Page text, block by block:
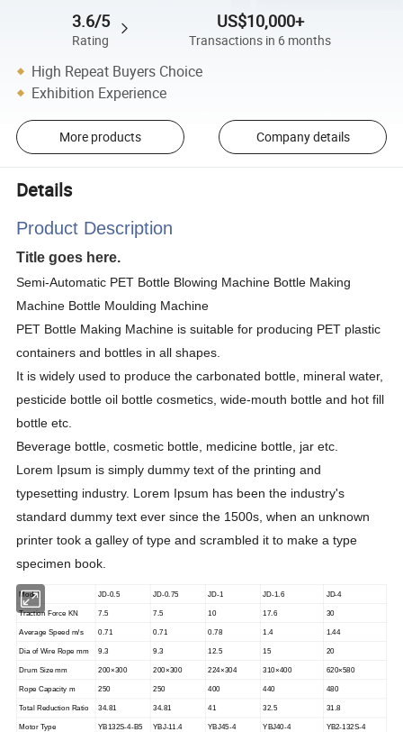
3.6/5
Rating
US$10,000+
Transactions in 6 months
High Repeat Buyers Choice
Exhibition Experience
More products Company details
Details
Product Description
Title goes here.
Semi-Automatic PET Bottle Blowing Machine Bottle Making
Machine Bottle Moulding Machine
PET Bottle Making Machine is suitable for producing PET plastic
containers and bottles in all shapes.
It is widely used to produce the carbonated bottle, mineral water,
pesticide bottle oil bottle cosmetics, wide-mouth bottle and hot fill
bottle etc.
Beverage bottle, cosmetic bottle, medicine bottle, jar etc.
Lorem Ipsum is simply dummy text of the printing and
typesetting industry. Lorem Ipsum has been the industry's
standard dummy text ever since the 1500s, when an unknown
printer took a galley of type and scrambled it to make a type
specimen book.
Model JD-0.5 JD-0.75 JD-1 JD-1.6 JD-4
Traction Force KN 7.5 7.5 10 17.6 30
Average Speed m/s 0.71 0.71 0.78 1.4 1.44
Dia of Wire Rope mm 9.3 9.3 12.5 15 20
Drum Size mm 200×300 200×300 224×304 310×400 620×580
Rope Capacity m 250 250 400 440 480
Total Reduction Ratio 34.81 34.81 41 32.5 31.8
Motor Type YB132S-4-B5 YBJ-11.4 YBJ45-4 YBJ40-4 YB2-132S-4